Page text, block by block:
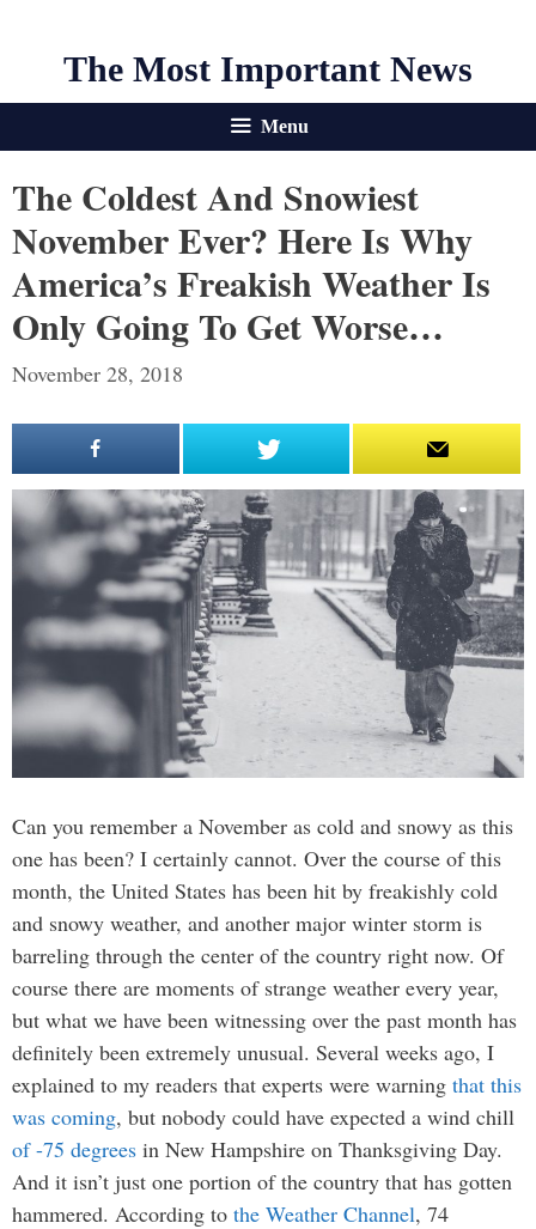
The Most Important News
Menu
The Coldest And Snowiest
November Ever? Here Is Why
America’s Freakish Weather Is
Only Going To Get Worse…
November 28, 2018
Can you remember a November as cold and snowy as this
one has been? I certainly cannot. Over the course of this
month, the United States has been hit by freakishly cold
and snowy weather, and another major winter storm is
barreling through the center of the country right now. Of
course there are moments of strange weather every year,
but what we have been witnessing over the past month has
definitely been extremely unusual. Several weeks ago, I
explained to my readers that experts were warning that this
was coming, but nobody could have expected a wind chill
of -75 degrees in New Hampshire on Thanksgiving Day.
And it isn’t just one portion of the country that has gotten
hammered. According to the Weather Channel, 74